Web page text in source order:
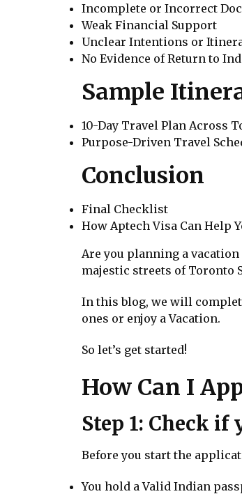
Incomplete or Incorrect
Weak Financial Support
Unclear Intentions or
No Evidence of Return to
Sample
10-Day Travel Plan Across
Purpose-Driven Travel
Conclusion
Final Checklist
How Aptech Visa Can Help
Are you planning a
majestic streets of Toronto
In this blog, we will
ones or enjoy a Vacation.
So let’s get started!
How Can I
Step 1: Check if
Before you start the
You hold a Valid Indian